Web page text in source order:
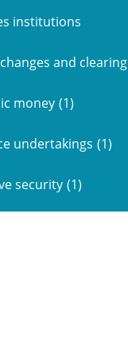
institutions
and clearing
money (1)
undertakings (1)
security (1)